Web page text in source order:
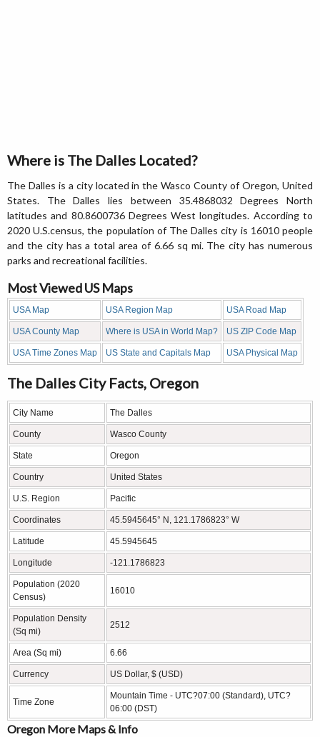
Where is The Dalles Located?
The Dalles is a city located in the Wasco County of Oregon, United
States. The Dalles lies between 35.4868032 Degrees North
latitudes and 80.8600736 Degrees West longitudes. According to
2020 U.S.census, the population of The Dalles city is 16010 people
and the city has a total area of 6.66 sq mi. The city has numerous
parks and recreational facilities.
Most Viewed US Maps
USA Map USA Region Map USA Road Map
USA County Map Where is USA in World Map? US ZIP Code Map
USA Time Zones Map US State and Capitals Map USA Physical Map
The Dalles City Facts, Oregon
City Name The Dalles
County Wasco County
State Oregon
Country United States
U.S. Region Pacific
Coordinates 45.5945645° N, 121.1786823° W
Latitude 45.5945645
Longitude -121.1786823
Population (2020
Census)
16010
Population Density
(Sq mi)
2512
Area (Sq mi) 6.66
Currency US Dollar, $ (USD)
Time Zone
Mountain Time - UTC?07:00 (Standard), UTC?
06:00 (DST)
Oregon More Maps & Info